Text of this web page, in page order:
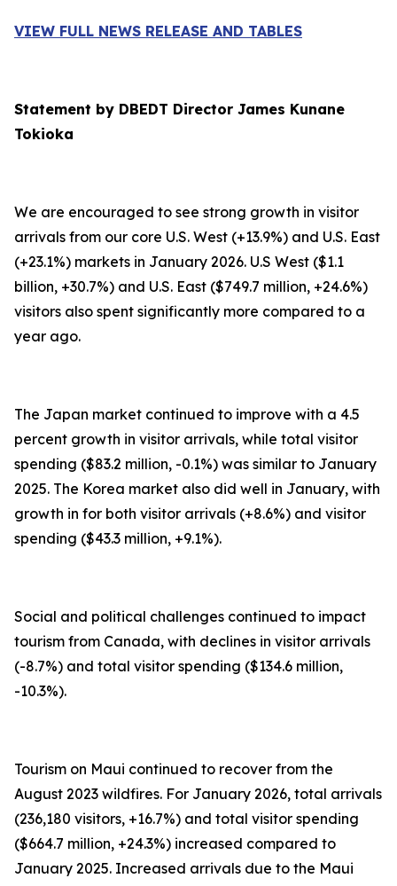
VIEW FULL NEWS RELEASE AND TABLES
Statement by DBEDT Director James Kunane
Tokioka
We are encouraged to see strong growth in visitor
arrivals from our core U.S. West (+13.9%) and U.S. East
(+23.1%) markets in January 2026. U.S West ($1.1
billion, +30.7%) and U.S. East ($749.7 million, +24.6%)
visitors also spent significantly more compared to a
year ago.
The Japan market continued to improve with a 4.5
percent growth in visitor arrivals, while total visitor
spending ($83.2 million, -0.1%) was similar to January
2025. The Korea market also did well in January, with
growth in for both visitor arrivals (+8.6%) and visitor
spending ($43.3 million, +9.1%).
Social and political challenges continued to impact
tourism from Canada, with declines in visitor arrivals
(-8.7%) and total visitor spending ($134.6 million,
-10.3%).
Tourism on Maui continued to recover from the
August 2023 wildfires. For January 2026, total arrivals
(236,180 visitors, +16.7%) and total visitor spending
($664.7 million, +24.3%) increased compared to
January 2025. Increased arrivals due to the Maui